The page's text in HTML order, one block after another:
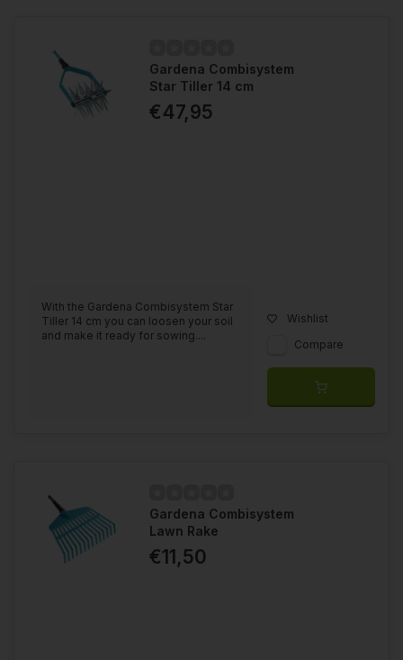
Gardena Combisystem
Star Tiller 14 cm
€47,95
With the Gardena Combisystem Star
Tiller 14 cm you can loosen your soil
and make it ready for sowing....
Wishlist
Compare
Gardena Combisystem
Lawn Rake
€11,50